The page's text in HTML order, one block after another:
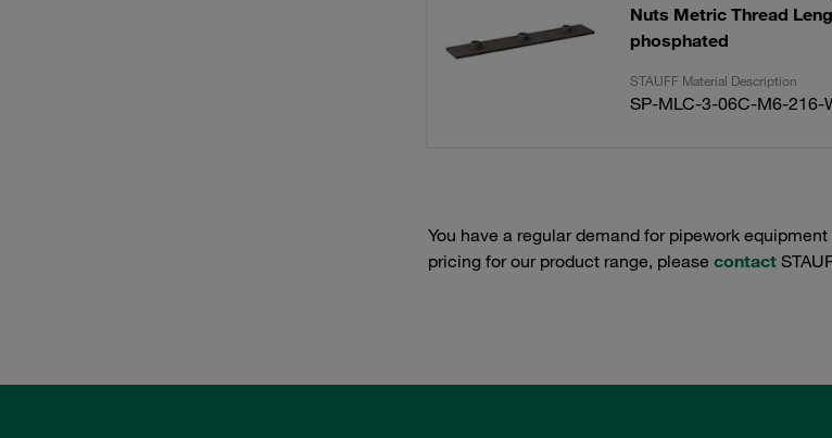
Nuts Metric Thread
phosphated
STAUFF Material Description
SP-MLC-3-06C-M6-216-
You have a regular demand for pipework
pricing for our product range, please contact